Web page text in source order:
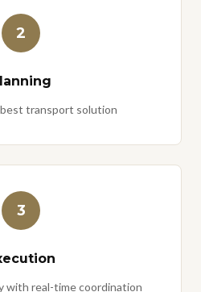
2
transport solution
3
with real-time coordination